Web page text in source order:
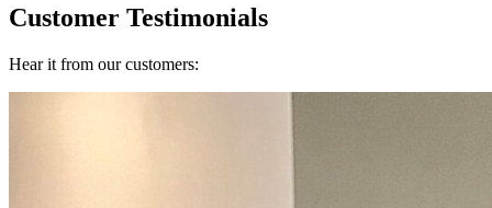
Customer Testimonials
Hear it from our customers: